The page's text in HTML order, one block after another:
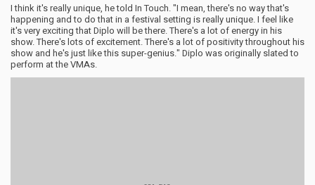
I think it's really unique, he told In Touch. "I mean, there's no way that's
happening and to do that in a festival setting is really unique. I feel like
it's very exciting that Diplo will be there. There's a lot of energy in his
show. There's lots of excitement. There's a lot of positivity throughout his
show and he's just like this super-genius." Diplo was originally slated to
perform at the VMAs.